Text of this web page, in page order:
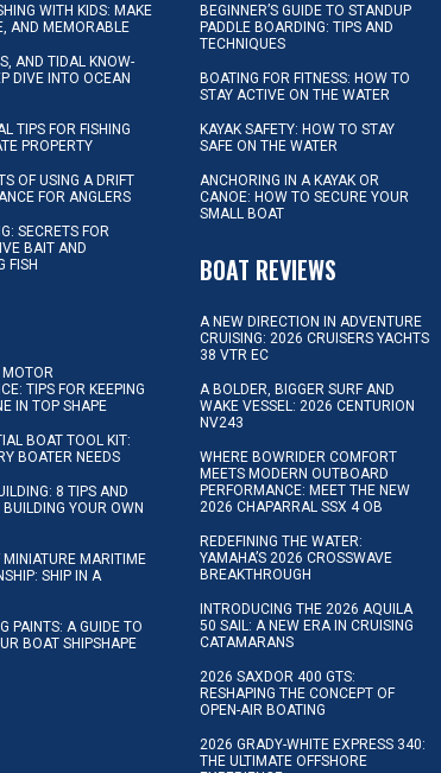
WITH KIDS: MAKE
AND MEMORABLE
AND TIDAL KNOW-
DIVE INTO OCEAN
TIPS FOR FISHING
PROPERTY
OF USING A DRIFT
FOR ANGLERS
SECRETS FOR
BAIT AND
FISH
TIPS FOR KEEPING
IN TOP SHAPE
BOAT TOOL KIT:
BOATER NEEDS
8 TIPS AND
BUILDING YOUR OWN
MINIATURE MARITIME
SHIP IN A
PAINTS: A GUIDE TO
BOAT SHIPSHAPE
BEGINNER’S GUIDE TO STANDUP
PADDLE BOARDING: TIPS AND
TECHNIQUES
BOATING FOR FITNESS: HOW TO
STAY ACTIVE ON THE WATER
KAYAK SAFETY: HOW TO STAY
SAFE ON THE WATER
ANCHORING IN A KAYAK OR
CANOE: HOW TO SECURE YOUR
SMALL BOAT
BOAT REVIEWS
A NEW DIRECTION IN ADVENTURE
CRUISING: 2026 CRUISERS YACHTS
38 VTR EC
A BOLDER, BIGGER SURF AND
WAKE VESSEL: 2026 CENTURION
NV243
WHERE BOWRIDER COMFORT
MEETS MODERN OUTBOARD
PERFORMANCE: MEET THE NEW
2026 CHAPARRAL SSX 4 OB
REDEFINING THE WATER:
YAMAHA’S 2026 CROSSWAVE
BREAKTHROUGH
INTRODUCING THE 2026 AQUILA
50 SAIL: A NEW ERA IN CRUISING
CATAMARANS
2026 SAXDOR 400 GTS:
RESHAPING THE CONCEPT OF
OPEN-AIR BOATING
2026 GRADY-WHITE EXPRESS 340:
THE ULTIMATE OFFSHORE